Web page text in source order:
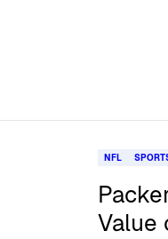
NFL
Value